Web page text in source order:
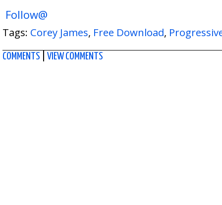
Follow@
Tags: Corey James, Free Download,
COMMENTS VIEW COMMENTS